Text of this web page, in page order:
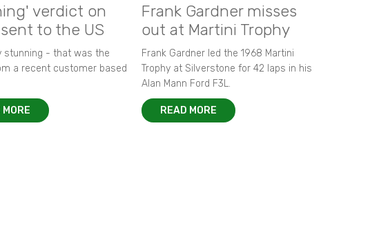
verdict on
to the US
stunning - that was the
a recent customer based
MORE
Frank Gardner misses
out at Martini Trophy
Frank Gardner led the 1968 Martini
Trophy at Silverstone for 42 laps in his
Alan Mann Ford F3L.
READ MORE